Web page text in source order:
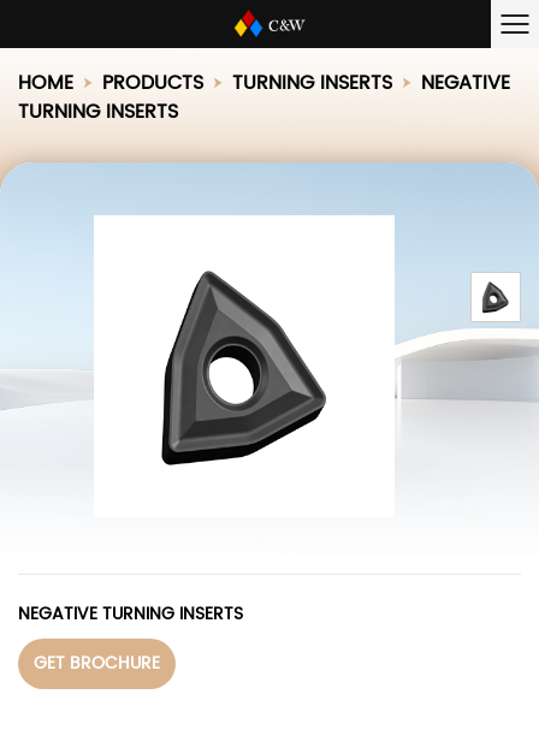
HOME PRODUCTS TURNING INSERTS
NEGATIVE
TURNING INSERTS
NEGATIVE TURNING INSERTS
GET BROCHURE